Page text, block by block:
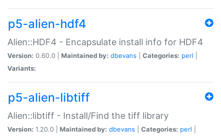
p5-alien-hdf4
Alien::HDF4 - Encapsulate install info for HDF4
Version: 0.60.0 | Maintained by: dbevans Categories: perl
Variants:
p5-alien-libtiff
Alien::libtiff - Install/Find the tiff library
Version: 1.20.0 | Maintained by: dbevans Categories: perl